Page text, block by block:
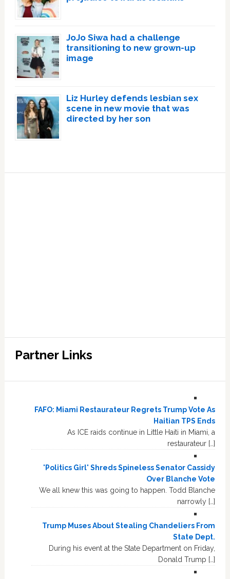
JoJo Siwa had a challenge
transitioning to new grown-up
image
Liz Hurley defends lesbian sex
scene in new movie that was
directed by her son
Partner Links
FAFO: Miami Restaurateur Regrets Trump Vote As
Haitian TPS Ends
As ICE raids continue in Little Haiti in Miami, a
restaurateur […]
'Politics Girl' Shreds Spineless Senator Cassidy
Over Blanche Vote
We all knew this was going to happen. Todd Blanche
narrowly […]
Trump Muses About Stealing Chandeliers From
State Dept.
During his event at the State Department on Friday,
Donald Trump […]